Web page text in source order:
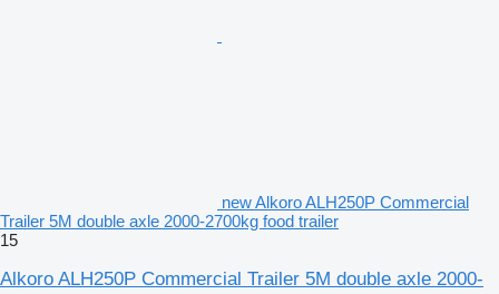
new Alkoro ALH250P Commercial
Trailer 5M double axle 2000-2700kg food trailer
15
Alkoro ALH250P Commercial Trailer 5M double axle 2000-